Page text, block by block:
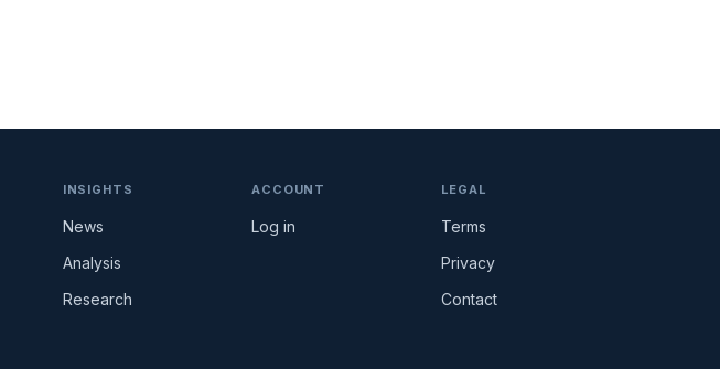
INSIGHTS
News
Analysis
Research
ACCOUNT
Log in
LEGAL
Terms
Privacy
Contact